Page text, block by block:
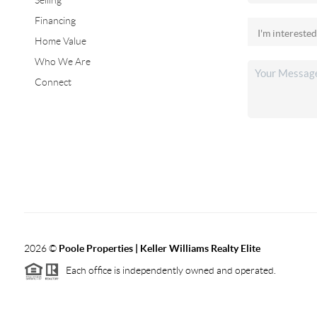
Financing
Home Value
Who We Are
Connect
2026© Poole Properties | Keller Williams Realty Elite
Each office is independently owned and operated.